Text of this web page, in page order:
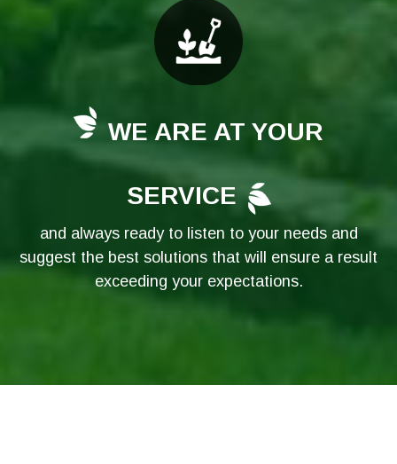
WE ARE AT YOUR
SERVICE
and always ready to listen to your needs and
suggest the best solutions that will ensure a result
exceeding your expectations.